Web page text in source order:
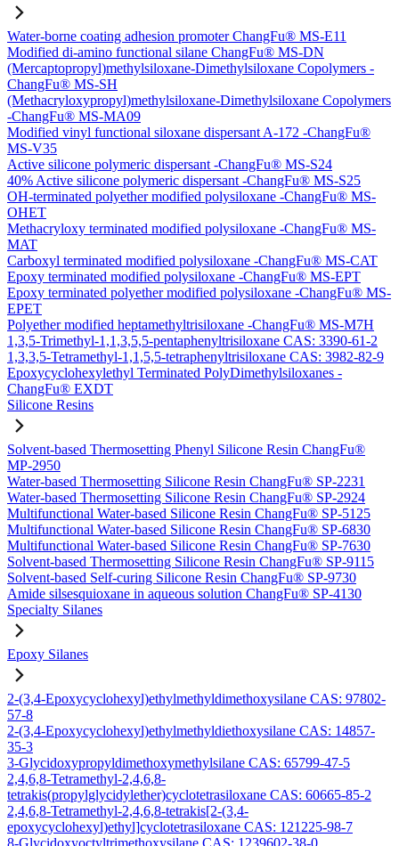
Water-borne coating adhesion promoter ChangFu® MS-E11
Modified di-amino functional silane ChangFu® MS-DN
(Mercaptopropyl)methylsiloxane-Dimethylsiloxane Copolymers -
ChangFu® MS-SH
(Methacryloxypropyl)methylsiloxane-Dimethylsiloxane Copolymers
-ChangFu® MS-MA09
Modified vinyl functional siloxane dispersant A-172 -ChangFu®
MS-V35
Active silicone polymeric dispersant -ChangFu® MS-S24
40% Active silicone polymeric dispersant -ChangFu® MS-S25
OH-terminated polyether modified polysiloxane -ChangFu® MS-
OHET
Methacryloxy terminated modified polysiloxane -ChangFu® MS-
MAT
Carboxyl terminated modified polysiloxane -ChangFu® MS-CAT
Epoxy terminated modified polysiloxane -ChangFu® MS-EPT
Epoxy terminated polyether modified polysiloxane -ChangFu® MS-
EPET
Polyether modified heptamethyltrisiloxane -ChangFu® MS-M7H
1,3,5-Trimethyl-1,1,3,5,5-pentaphenyltrisiloxane CAS: 3390-61-2
1,3,3,5-Tetramethyl-1,1,5,5-tetraphenyltrisiloxane CAS: 3982-82-9
Epoxycyclohexylethyl Terminated PolyDimethylsiloxanes -
ChangFu® EXDT
Silicone Resins
Solvent-based Thermosetting Phenyl Silicone Resin ChangFu®
MP-2950
Water-based Thermosetting Silicone Resin ChangFu® SP-2231
Water-based Thermosetting Silicone Resin ChangFu® SP-2924
Multifunctional Water-based Silicone Resin ChangFu® SP-5125
Multifunctional Water-based Silicone Resin ChangFu® SP-6830
Multifunctional Water-based Silicone Resin ChangFu® SP-7630
Solvent-based Thermosetting Silicone Resin ChangFu® SP-9115
Solvent-based Self-curing Silicone Resin ChangFu® SP-9730
Amide silsesquioxane in aqueous solution ChangFu® SP-4130
Specialty Silanes
Epoxy Silanes
2-(3,4-Epoxycyclohexyl)ethylmethyldimethoxysilane CAS: 97802-
57-8
2-(3,4-Epoxycyclohexyl)ethylmethyldiethoxysilane CAS: 14857-
35-3
3-Glycidoxypropyldimethoxymethylsilane CAS: 65799-47-5
2,4,6,8-Tetramethyl-2,4,6,8-
tetrakis(propylglycidylether)cyclotetrasiloxane CAS: 60665-85-2
2,4,6,8-Tetramethyl-2,4,6,8-tetrakis[2-(3,4-
epoxycyclohexyl)ethyl]cyclotetrasiloxane CAS: 121225-98-7
8-Glycidoxyoctyltrimethoxysilane CAS: 1239602-38-0